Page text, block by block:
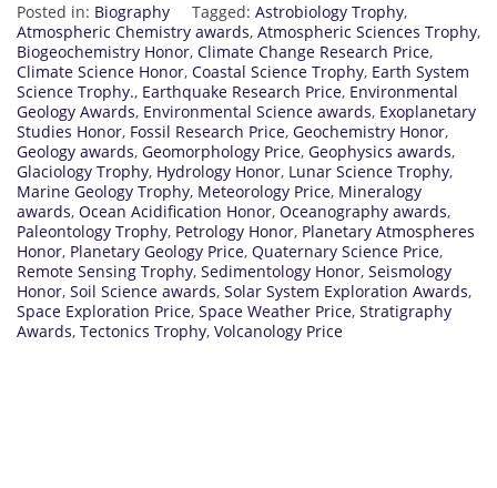
Posted in: Biography Tagged: Astrobiology Trophy,
Atmospheric Chemistry awards, Atmospheric Sciences Trophy,
Biogeochemistry Honor, Climate Change Research Price,
Climate Science Honor, Coastal Science Trophy, Earth System
Science Trophy., Earthquake Research Price, Environmental
Geology Awards, Environmental Science awards, Exoplanetary
Studies Honor, Fossil Research Price, Geochemistry Honor,
Geology awards, Geomorphology Price, Geophysics awards,
Glaciology Trophy, Hydrology Honor, Lunar Science Trophy,
Marine Geology Trophy, Meteorology Price, Mineralogy
awards, Ocean Acidification Honor, Oceanography awards,
Paleontology Trophy, Petrology Honor, Planetary Atmospheres
Honor, Planetary Geology Price, Quaternary Science Price,
Remote Sensing Trophy, Sedimentology Honor, Seismology
Honor, Soil Science awards, Solar System Exploration Awards,
Space Exploration Price, Space Weather Price, Stratigraphy
Awards, Tectonics Trophy, Volcanology Price